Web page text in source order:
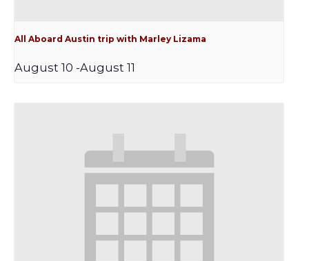
All Aboard Austin trip with Marley Lizama
August 10 -August 11